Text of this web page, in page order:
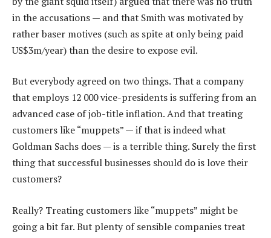
in the accusations — and that Smith was motivated by
rather baser motives (such as spite at only being paid
US$3m/year) than the desire to expose evil.
But everybody agreed on two things. That a company
that employs 12 000 vice-presidents is suffering from an
advanced case of job-title inflation. And that treating
customers like “muppets” — if that is indeed what
Goldman Sachs does — is a terrible thing. Surely the first
thing that successful businesses should do is love their
customers?
Really? Treating customers like “muppets” might be
going a bit far. But plenty of sensible companies treat